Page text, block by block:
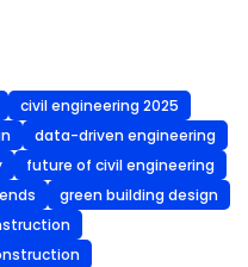
civil engineering 2025
data-driven engineering
future of civil engineering
green building design